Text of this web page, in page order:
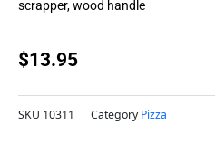
scrapper, wood handle
$13.95
SKU 10311 Category Pizza